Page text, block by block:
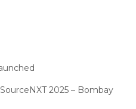
2025 – Bombay